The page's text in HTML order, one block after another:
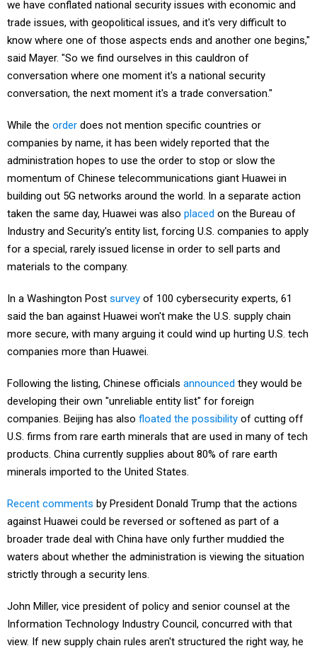
trade issues, with geopolitical issues, and it's very difficult to
know where one of those aspects ends and another one begins,"
said Mayer. "So we find ourselves in this cauldron of
conversation where one moment it's a national security
conversation, the next moment it's a trade conversation."
companies by name, it has been widely reported that the
administration hopes to use the order to stop or slow the
momentum of Chinese telecommunications giant Huawei in
building out 5G networks around the world. In a separate action
taken the same day, Huawei was alsoplacedon the Bureau of
Industry and Security's entity list, forcing U.S. companies to apply
for a special, rarely issued license in order to sell parts and
materials to the company.
said the ban against Huawei won't make the U.S. supply chain
more secure, with many arguing it could wind up hurting U.S. tech
companies more than Huawei.
developing their own "unreliable entity list" for foreign
companies. Beijing has alsofloated the possibilityof cutting off
U.S. firms from rare earth minerals that are used in many of tech
products. China currently supplies about 80% of rare earth
minerals imported to the United States.
against Huawei could be reversed or softened as part of a
broader trade deal with China have only further muddied the
waters about whether the administration is viewing the situation
strictly through a security lens.
Information Technology Industry Council, concurred with that
view. If new supply chain rules aren't structured the right way, he
said, the potential for blowback is high.